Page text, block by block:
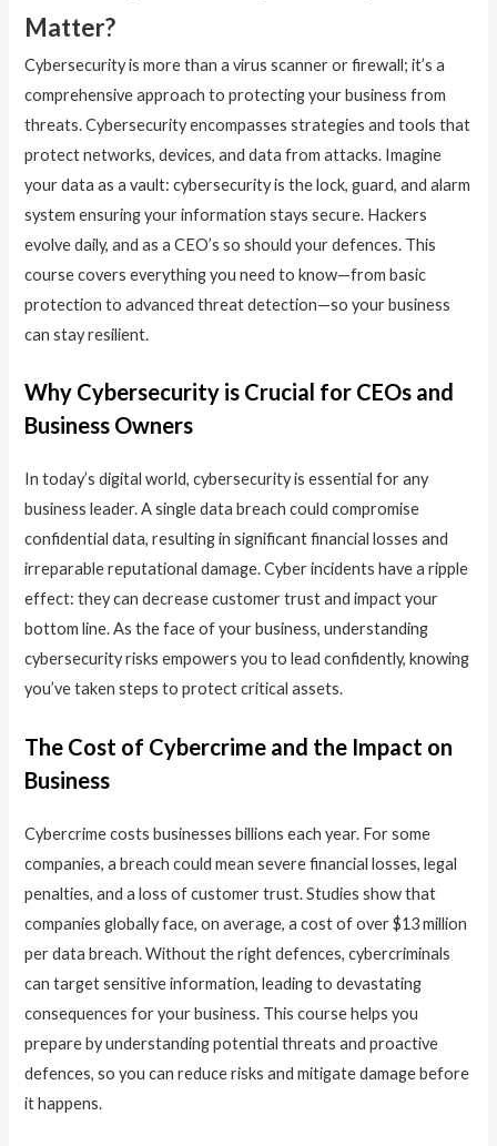
Matter?
Cybersecurity is more than a virus scanner or firewall; it’s a
comprehensive approach to protecting your business from
threats. Cybersecurity encompasses strategies and tools that
protect networks, devices, and data from attacks. Imagine
your data as a vault: cybersecurity is the lock, guard, and alarm
system ensuring your information stays secure. Hackers
evolve daily, and as a CEO’s so should your defences. This
course covers everything you need to know—from basic
protection to advanced threat detection—so your business
can stay resilient.
Why Cybersecurity is Crucial for CEOs and
Business Owners
In today’s digital world, cybersecurity is essential for any
business leader. A single data breach could compromise
confidential data, resulting in significant financial losses and
irreparable reputational damage. Cyber incidents have a ripple
effect: they can decrease customer trust and impact your
bottom line. As the face of your business, understanding
cybersecurity risks empowers you to lead confidently, knowing
you’ve taken steps to protect critical assets.
The Cost of Cybercrime and the Impact on
Business
Cybercrime costs businesses billions each year. For some
companies, a breach could mean severe financial losses, legal
penalties, and a loss of customer trust. Studies show that
companies globally face, on average, a cost of over $13 million
per data breach. Without the right defences, cybercriminals
can target sensitive information, leading to devastating
consequences for your business. This course helps you
prepare by understanding potential threats and proactive
defences, so you can reduce risks and mitigate damage before
it happens.